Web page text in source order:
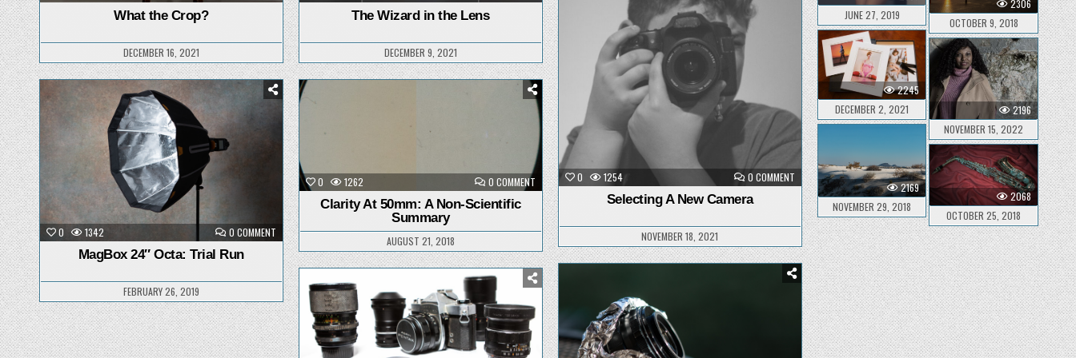
THE
CROP?
What the Crop?
DECEMBER 16, 2021
WIZARD
THE
LENS
The Wizard in the Lens
DECEMBER 9, 2021
0 1254 0 COMMENTON
SELECTING
NEW
CAMERA
in
Selecting A New Camera
NOVEMBER 18, 2021
0 1342 0 COMMENTON
MAGBOX
24″
OCTA:
TRIAL
RUN
Posted
in
MagBox 24″ Octa: Trial Run
FEBRUARY 26, 2019
0 1262 0 COMMENTON
CLARITY
AT
50MM:
NON-
SCIENTIFIC
SUMMARY
Clarity At 50mm: A Non-Scientific
Summary
AUGUST 21, 2018
Posted
in
Posted
JUNE 27, 2019
2306
OCTOBER 9, 2018
2245
DECEMBER 2, 2021
2196
NOVEMBER 15, 2022
2169
NOVEMBER 29, 2018
2068
OCTOBER 25, 2018